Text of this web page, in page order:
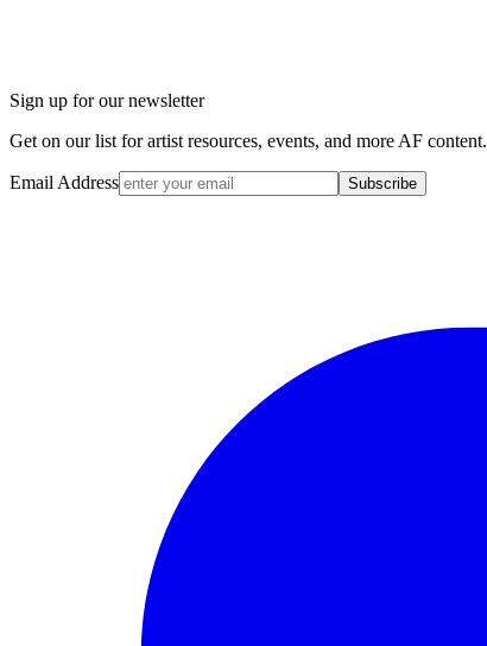
Sign up for our newsletter
Get on our list for artist resources, events, and more AF content.
Email Address Subscribe